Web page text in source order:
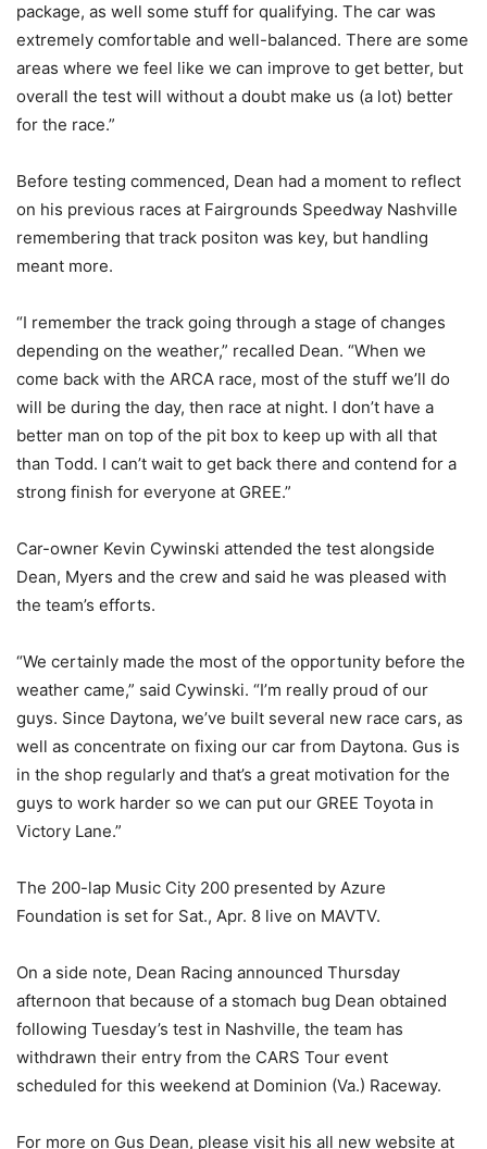
package, as well some stuff for qualifying. The car was
extremely comfortable and well-balanced. There are some
areas where we feel like we can improve to get better, but
overall the test will without a doubt make us (a lot) better
for the race.”
Before testing commenced, Dean had a moment to reflect
on his previous races at Fairgrounds Speedway Nashville
remembering that track positon was key, but handling
meant more.
“I remember the track going through a stage of changes
depending on the weather,” recalled Dean. “When we
come back with the ARCA race, most of the stuff we’ll do
will be during the day, then race at night. I don’t have a
better man on top of the pit box to keep up with all that
than Todd. I can’t wait to get back there and contend for a
strong finish for everyone at GREE.”
Car-owner Kevin Cywinski attended the test alongside
Dean, Myers and the crew and said he was pleased with
the team’s efforts.
“We certainly made the most of the opportunity before the
weather came,” said Cywinski. “I’m really proud of our
guys. Since Daytona, we’ve built several new race cars, as
well as concentrate on fixing our car from Daytona. Gus is
in the shop regularly and that’s a great motivation for the
guys to work harder so we can put our GREE Toyota in
Victory Lane.”
The 200-lap Music City 200 presented by Azure
Foundation is set for Sat., Apr. 8 live on MAVTV.
On a side note, Dean Racing announced Thursday
afternoon that because of a stomach bug Dean obtained
following Tuesday’s test in Nashville, the team has
withdrawn their entry from the CARS Tour event
scheduled for this weekend at Dominion (Va.) Raceway.
For more on Gus Dean, please visit his all new website at